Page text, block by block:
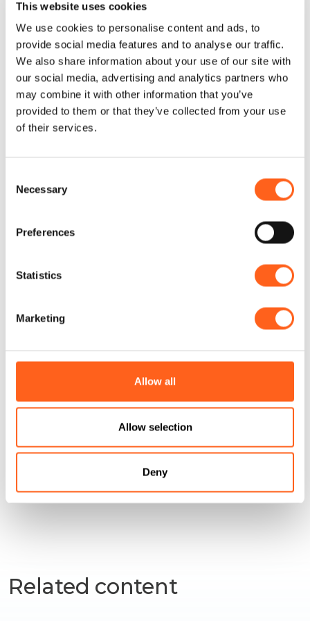
This website uses cookies
We use cookies to personalise content and ads, to
provide social media features and to analyse our traffic.
We also share information about your use of our site with
our social media, advertising and analytics partners who
may combine it with other information that you’ve
provided to them or that they’ve collected from your use
of their services.
Selection
Necessary
Preferences
Statistics
Marketing
Allow all
Allow selection
Deny
How to get
Request info
Alcamo boasts a popular marina in the
Golfo di Castellamare, about 5 kilometres
from the town. Very popular in summer,
Alcamo Marina Beach is about 3 kilometres
long and is known for its particularly clear
consisted of a series of circular structures
placed in rows, dating from between the 1st
and 5th centuries AD, used for the
production of tools for domestic use and
construction materials (including bricks,
Related content